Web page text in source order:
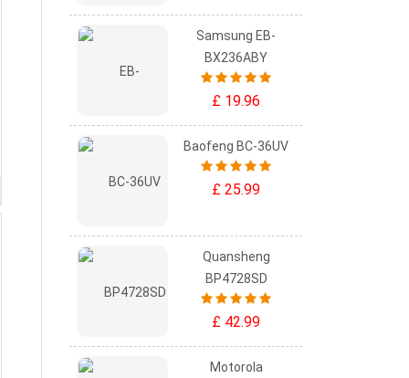
Samsung EB-
BX236ABY
£ 19.96
Baofeng BC-36UV
£ 25.99
Quansheng
BP4728SD
£ 42.99
Motorola